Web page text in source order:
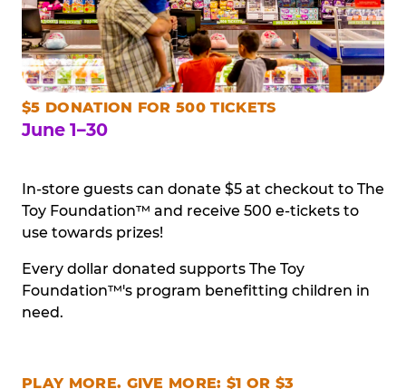
$5 DONATION FOR 500 TICKETS
June 1–30
In-store guests can donate $5 at checkout to The
Toy Foundation™ and receive 500 e-tickets to
use towards prizes!
Every dollar donated supports The Toy
Foundation™'s program benefitting children in
need.
PLAY MORE. GIVE MORE: $1 OR $3